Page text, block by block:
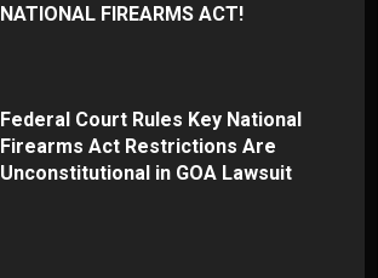
NATIONAL FIREARMS ACT!
Federal Court Rules Key National
Firearms Act Restrictions Are
Unconstitutional in GOA Lawsuit